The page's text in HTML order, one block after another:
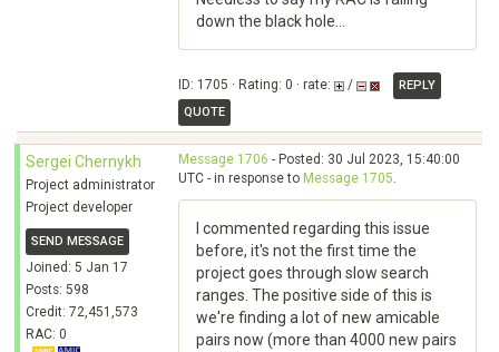
down the black hole...
ID: 1705 · Rating: 0 · rate: /
REPLY
QUOTE
Sergei Chernykh
Project administrator
Project developer
SEND MESSAGE
Joined: 5 Jan 17
Posts: 598
Credit: 72,451,573
RAC: 0
Message 1706 - Posted: 30 Jul 2023, 15:40:00
UTC - in response to Message 1705.
I commented regarding this issue
before, it's not the first time the
project goes through slow search
ranges. The positive side of this is
we're finding a lot of new amicable
pairs now (more than 4000 new pairs